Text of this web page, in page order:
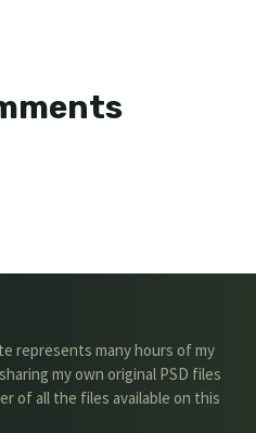
represents many hours of my
my own original PSD files
of all the files available on this